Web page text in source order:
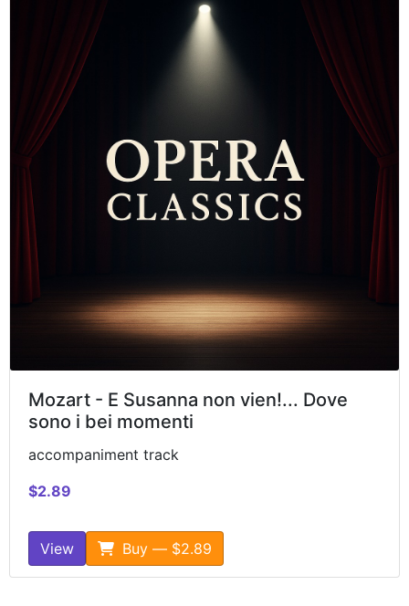
Mozart - E Susanna non vien!... Dove
sono i bei momenti
accompaniment track
$2.89
View Buy — $2.89